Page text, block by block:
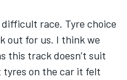
difficult race. Tyre choice
out for us. I think we
this track doesn’t suit
tyres on the car it felt